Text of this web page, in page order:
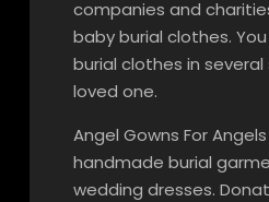
companies and
baby burial clothes.
burial clothes in
loved one.
Angel Gowns For
handmade burial
wedding dresses.